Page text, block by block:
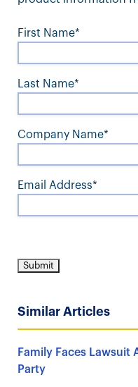
First Name*
Last Name*
Company Name*
Email Address*
Similar Articles
Family Faces Lawsuit
Party